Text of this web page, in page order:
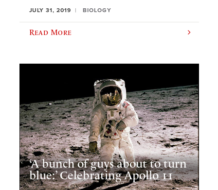
JULY 31, 2019 BIOLOGY
Read More
‘A bunch of guys about to turn
blue:’ Celebrating Apollo 11